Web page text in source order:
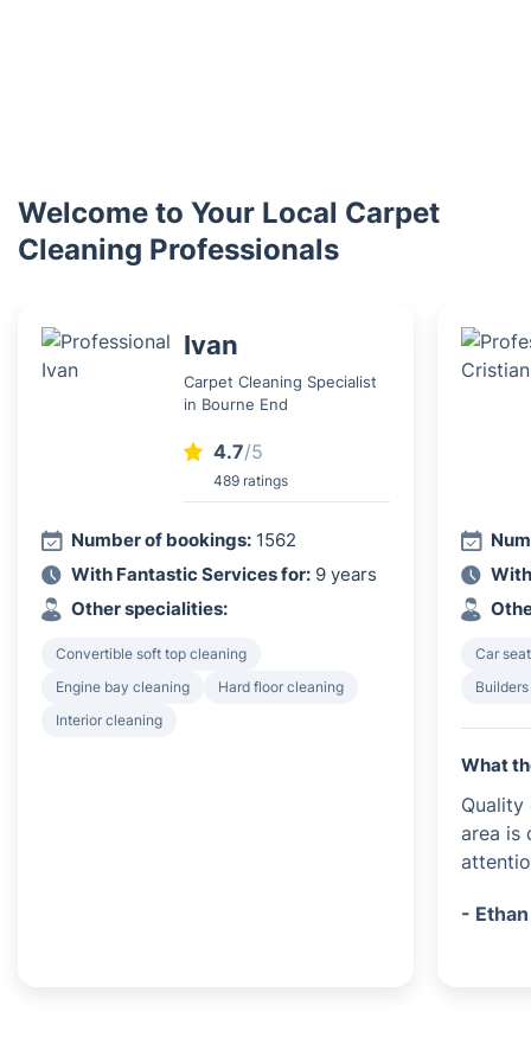
Welcome to Your Local Carpet
Cleaning Professionals
Ivan
Carpet Cleaning Specialist
in Bourne End
4.7/5
489 ratings
Number of bookings: 1562
With Fantastic Services for: 9 years
Other specialities:
Convertible soft top cleaning
Engine bay cleaning
Hard floor cleaning
Interior cleaning
Car
What
Quality
area is
-